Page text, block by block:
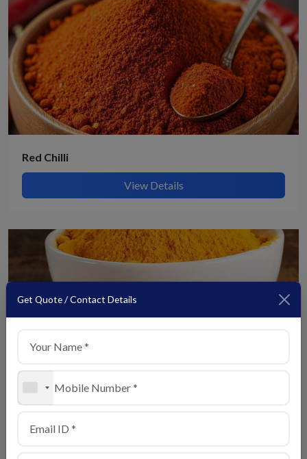
Get Quote / Contact Details
+1
Red Chilli
View Details
Turmeric